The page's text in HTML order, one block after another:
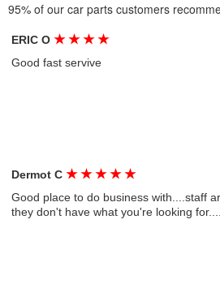
95% of our car parts customers
ERIC O★ ★ ★ ★
Good fast servive
Dermot C★ ★ ★ ★ ★
Good place to do business with....staff
they don't have what you're looking